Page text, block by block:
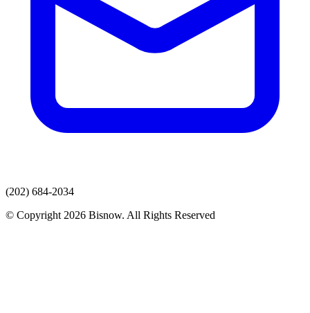
(202) 684-2034
© Copyright 2026 Bisnow. All Rights Reserved